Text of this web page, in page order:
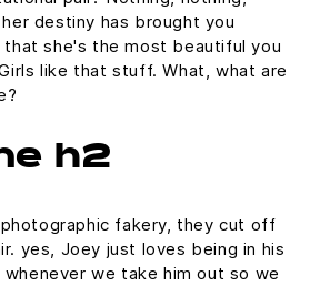
destiny has brought you
she's the most beautiful you
like that stuff. What, what are
h2
fakery, they cut off
yes, Joey just loves being in his
we take him out so we